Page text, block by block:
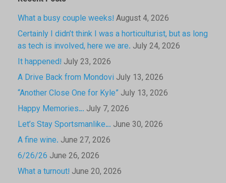
What a busy couple weeks! August 4, 2026
Certainly I didn’t think I was a horticulturist, but as long
as tech is involved, here we are. July 24, 2026
It happened! July 23, 2026
A Drive Back from Mondovi July 13, 2026
“Another Close One for Kyle” July 13, 2026
Happy Memories… July 7, 2026
Let’s Stay Sportsmanlike… June 30, 2026
A fine wine. June 27, 2026
6/26/26 June 26, 2026
What a turnout! June 20, 2026